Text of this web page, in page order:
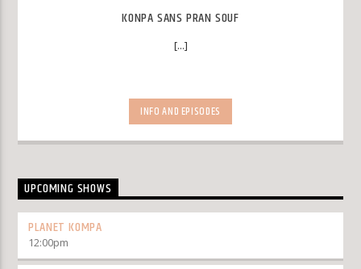
KONPA SANS PRAN SOUF
[...]
INFO AND EPISODES
UPCOMING SHOWS
PLANET KOMPA
12:00pm